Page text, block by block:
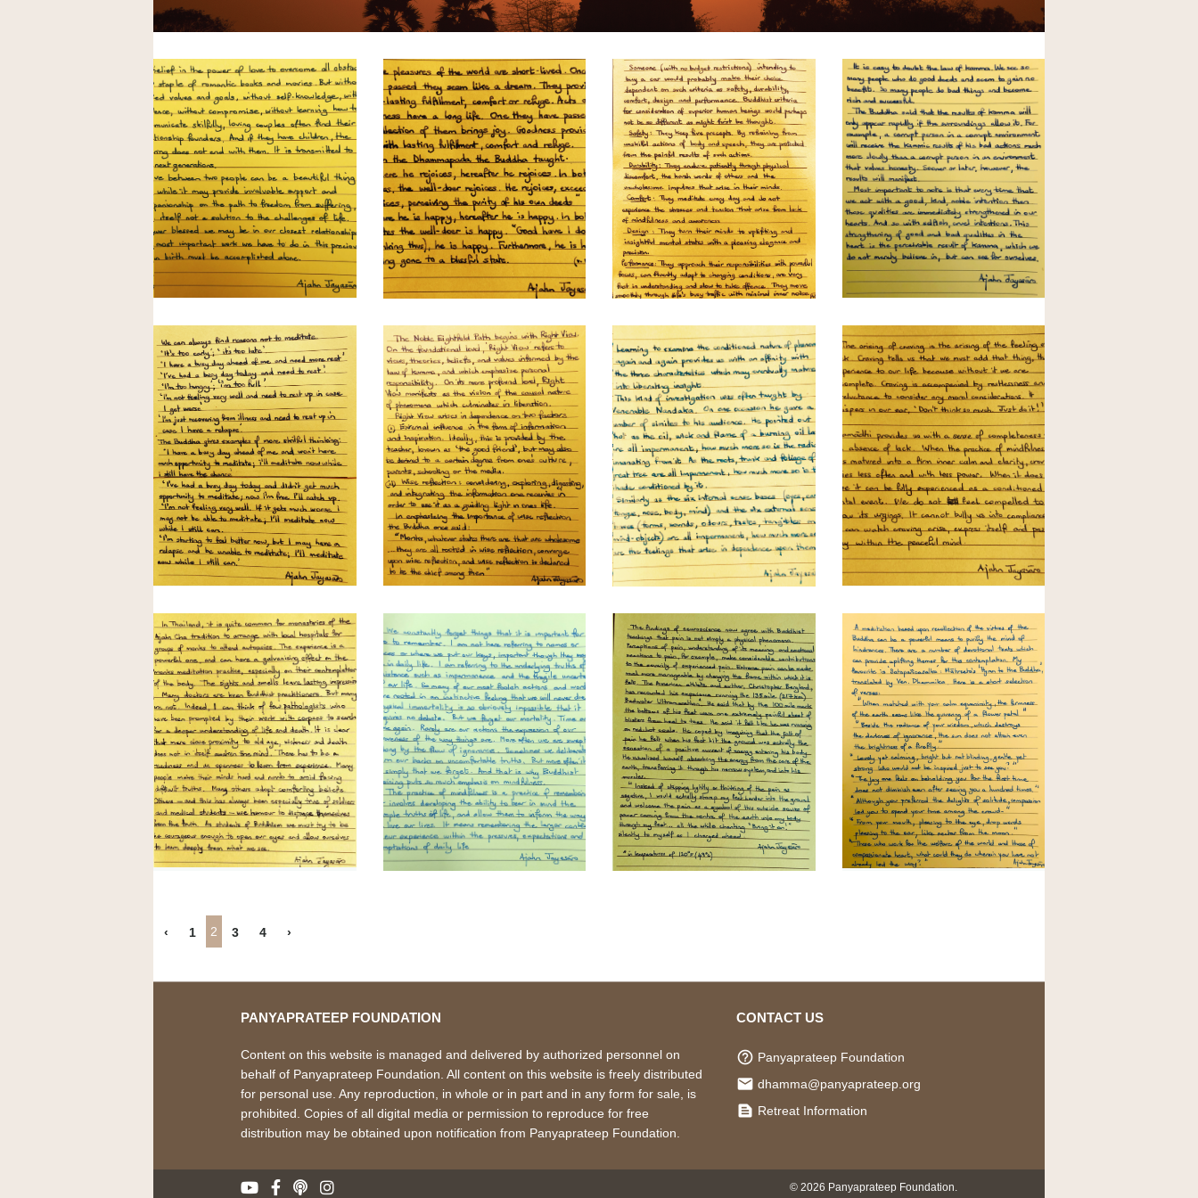
‹ 1 2 3 4 ›
PANYAPRATEEP FOUNDATION
Content on this website is managed and delivered by authorized personnel on
behalf of Panyaprateep Foundation. All content on this website is freely distributed
for personal use. Any reproduction, in whole or in part and in any form for sale, is
prohibited. Copies of all digital media or permission to reproduce for free
distribution may be obtained upon notification from Panyaprateep Foundation.
CONTACT US
help_outline Panyaprateep Foundation
local_post_office dhamma@panyaprateep.org
text_snippet Retreat Information
© 2026 Panyaprateep Foundation.